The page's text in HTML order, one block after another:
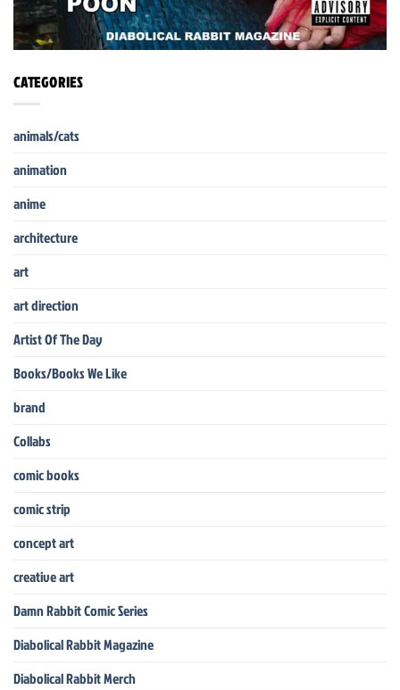
CATEGORIES
animals/cats
animation
anime
architecture
art
art direction
Artist Of The Day
Books/Books We Like
brand
Collabs
comic books
comic strip
concept art
creative art
Damn Rabbit Comic Series
Diabolical Rabbit Magazine
Diabolical Rabbit Merch